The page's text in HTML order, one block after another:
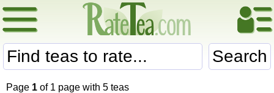
Search
Page 1 of 1 page with 5 teas